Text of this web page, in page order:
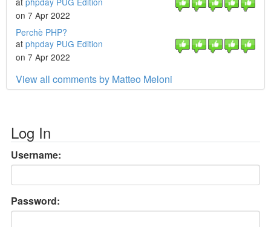
on 7 Apr 2022
Perchè PHP?
at phpday PUG Edition
on 7 Apr 2022
View all comments by Matteo Meloni
Log In
Username:
Password: